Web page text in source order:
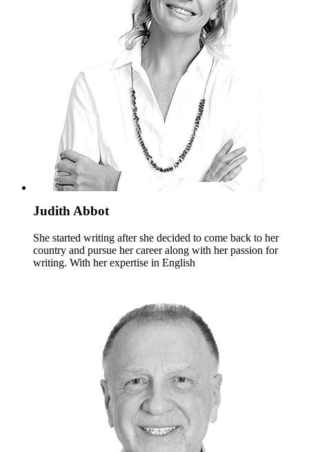
Judith Abbot
She started writing after she decided to come back to her
country and pursue her career along with her passion for
writing. With her expertise in English